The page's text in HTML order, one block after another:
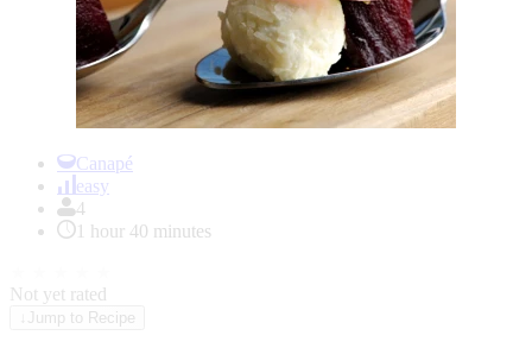
Canapé
easy
4
1 hour 40 minutes
Not yet rated
Jump to Recipe